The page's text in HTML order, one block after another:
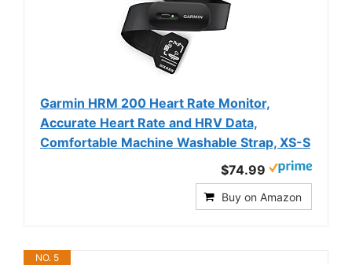
Garmin HRM 200 Heart Rate Monitor,
Accurate Heart Rate and HRV Data,
Comfortable Machine Washable Strap, XS-S
$74.99
Buy on Amazon
NO. 5